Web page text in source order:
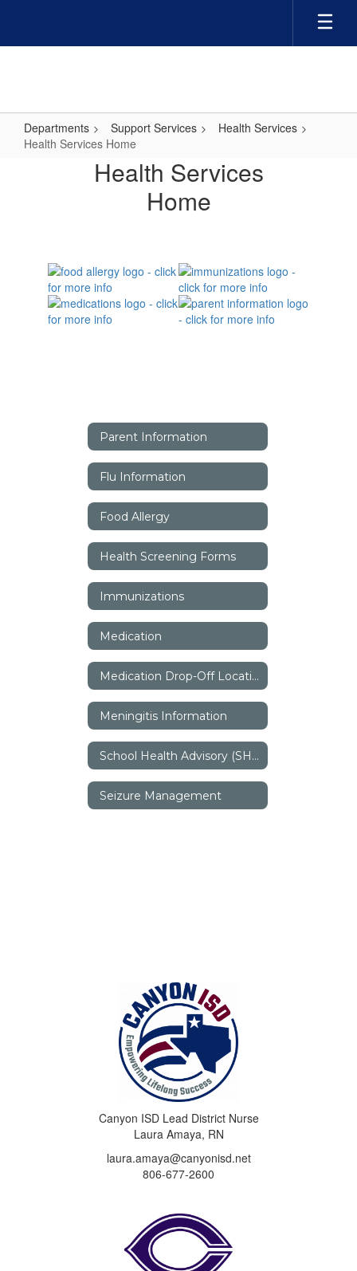
main
Departments Support Services
Health Services
Health Services Home
Health Services
Home
Parent Information
Flu Information
Food Allergy
Health Screening Forms
Immunizations
Medication
Medication Drop-Off Locations
Meningitis Information
School Health Advisory (SHAC)
Seizure Management
Canyon ISD Lead District Nurse
Laura Amaya, RN
laura.amaya@canyonisd.net
806-677-2600